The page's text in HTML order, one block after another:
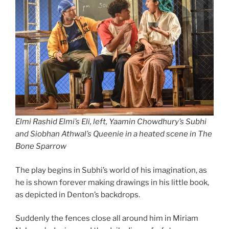
Elmi Rashid Elmi’s Eli, left, Yaamin Chowdhury’s Subhi
and Siobhan Athwal’s Queenie in a heated scene in The
Bone Sparrow
The play begins in Subhi’s world of his imagination, as
he is shown forever making drawings in his little book,
as depicted in Denton’s backdrops.
Suddenly the fences close all around him in Miriam